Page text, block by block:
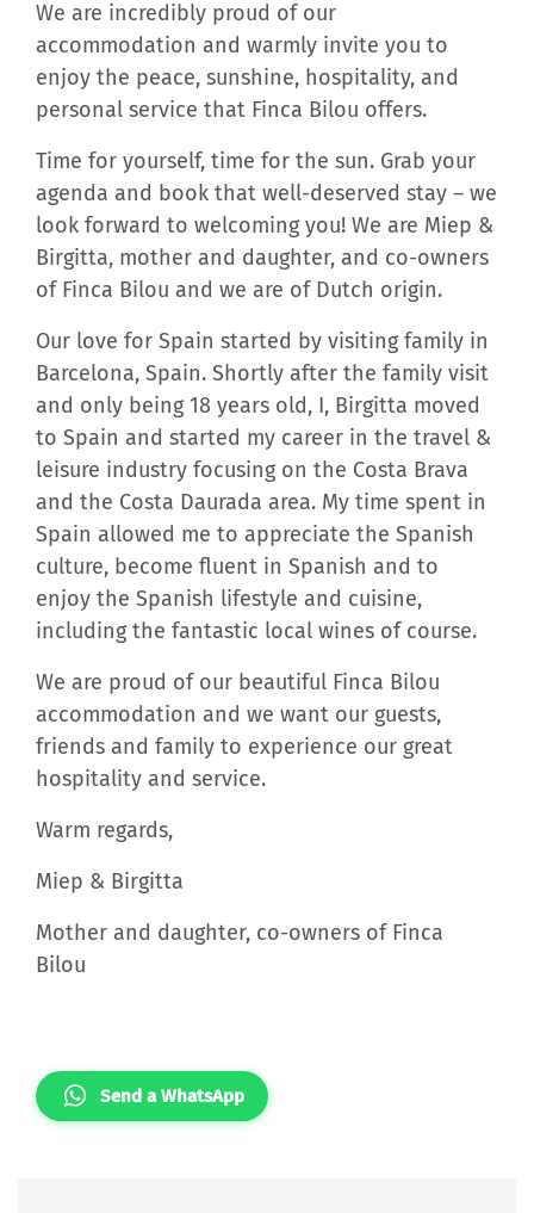
We are incredibly proud of our
accommodation and warmly invite you to
enjoy the peace, sunshine, hospitality, and
personal service that Finca Bilou offers.
Time for yourself, time for the sun. Grab your
agenda and book that well-deserved stay – we
look forward to welcoming you! We are Miep &
Birgitta, mother and daughter, and co-owners
of Finca Bilou and we are of Dutch origin.
Our love for Spain started by visiting family in
Barcelona, Spain. Shortly after the family visit
and only being 18 years old, I, Birgitta moved
to Spain and started my career in the travel &
leisure industry focusing on the Costa Brava
and the Costa Daurada area. My time spent in
Spain allowed me to appreciate the Spanish
culture, become fluent in Spanish and to
enjoy the Spanish lifestyle and cuisine,
including the fantastic local wines of course.
We are proud of our beautiful Finca Bilou
accommodation and we want our guests,
friends and family to experience our great
hospitality and service.
Warm regards,
Miep & Birgitta
Mother and daughter, co-owners of Finca
Bilou
Send a WhatsApp